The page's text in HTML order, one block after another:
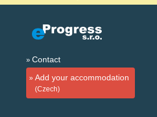
Contact
Add your accommodation
(Czech)